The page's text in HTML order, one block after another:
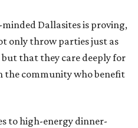
Dallasites is proving,
only throw parties just as
that they care deeply for
the community who benefit
to high-energy dinner-